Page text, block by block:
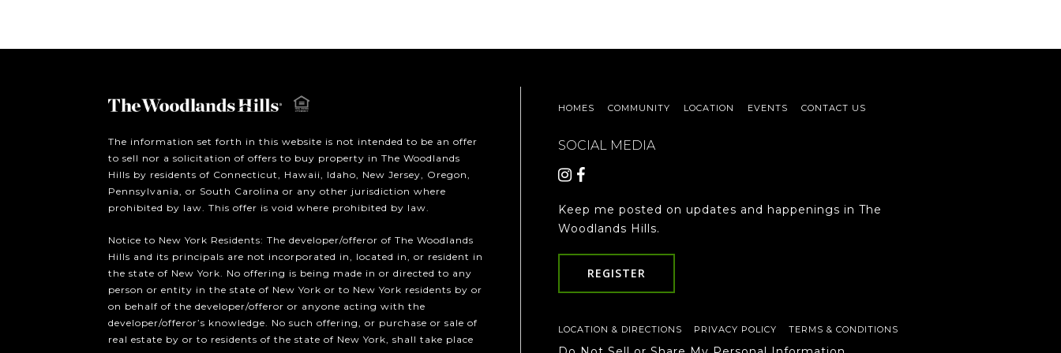
The information set forth in this website is not intended to be an offer
to sell nor a solicitation of offers to buy property in The Woodlands
Hills by residents of Connecticut, Hawaii, Idaho, New Jersey, Oregon,
Pennsylvania, or South Carolina or any other jurisdiction where
prohibited by law. This offer is void where prohibited by law.
Notice to New York Residents: The developer/offeror of The Woodlands
Hills and its principals are not incorporated in, located in, or resident in
the state of New York. No offering is being made in or directed to any
person or entity in the state of New York or to New York residents by or
on behalf of the developer/offeror or anyone acting with the
developer/offeror’s knowledge. No such offering, or purchase or sale of
real estate by or to residents of the state of New York, shall take place
HOMES COMMUNITY LOCATION EVENTS CONTACT US
SOCIAL MEDIA
Keep me posted on updates and happenings in The
Woodlands Hills.
REGISTER
LOCATION & DIRECTIONS PRIVACY POLICY TERMS & CONDITIONS